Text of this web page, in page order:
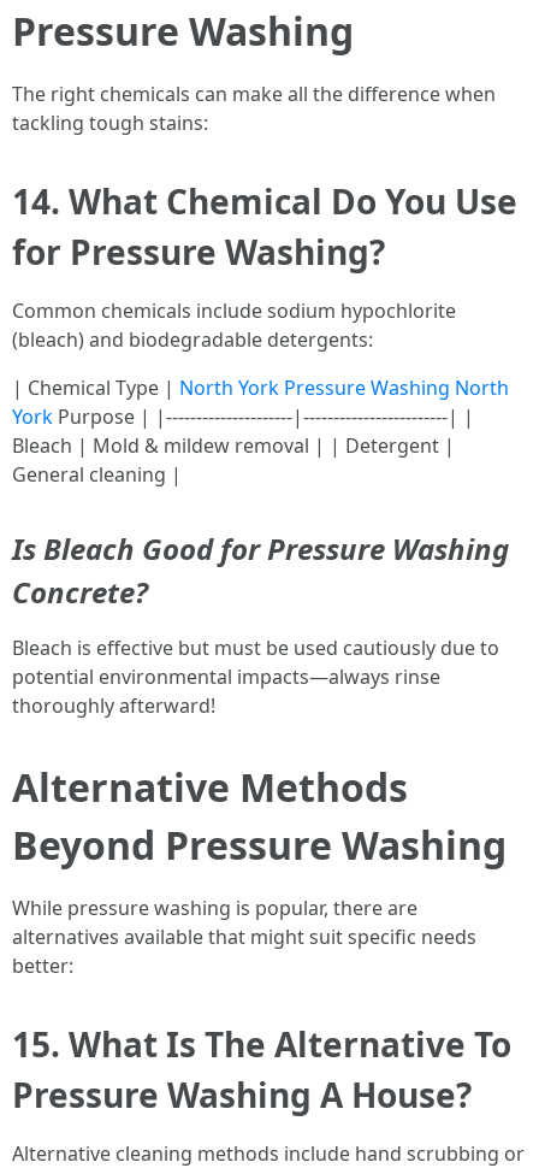
Pressure Washing
The right chemicals can make all the difference when
tackling tough stains:
14. What Chemical Do You Use
for Pressure Washing?
Common chemicals include sodium hypochlorite
(bleach) and biodegradable detergents:
| Chemical Type | North York Pressure Washing North
York Purpose | |---------------------|------------------------| |
Bleach | Mold & mildew removal | | Detergent |
General cleaning |
Is Bleach Good for Pressure Washing
Concrete?
Bleach is effective but must be used cautiously due to
potential environmental impacts—always rinse
thoroughly afterward!
Alternative Methods
Beyond Pressure Washing
While pressure washing is popular, there are
alternatives available that might suit specific needs
better:
15. What Is The Alternative To
Pressure Washing A House?
Alternative cleaning methods include hand scrubbing or